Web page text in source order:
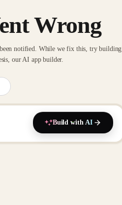
Wrong
notified. While we fix this, try building
our AI app builder.
Build with AI